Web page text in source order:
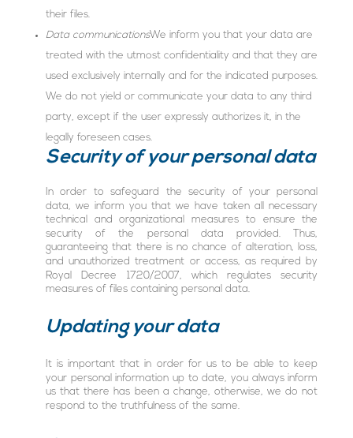
their files.
Data communicationsWe inform you that your data are
treated with the utmost confidentiality and that they are
used exclusively internally and for the indicated purposes.
We do not yield or communicate your data to any third
party, except if the user expressly authorizes it, in the
legally foreseen cases.
Security of your personal data
In order to safeguard the security of your personal
data, we inform you that we have taken all necessary
technical and organizational measures to ensure the
security of the personal data provided. Thus,
guaranteeing that there is no chance of alteration, loss,
and unauthorized treatment or access, as required by
Royal Decree 1720/2007, which regulates security
measures of files containing personal data.
Updating your data
It is important that in order for us to be able to keep
your personal information up to date, you always inform
us that there has been a change, otherwise, we do not
respond to the truthfulness of the same.